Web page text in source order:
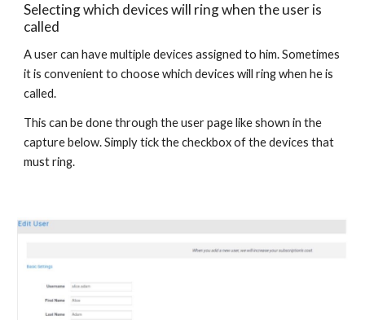
Selecting which devices will ring when the user is
called
A user can have multiple devices assigned to him. Sometimes
it is convenient to choose which devices will ring when he is
called.
This can be done through the user page like shown in the
capture below. Simply tick the checkbox of the devices that
must ring.